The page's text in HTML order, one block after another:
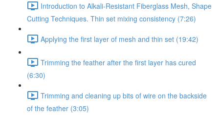
Introduction to Alkali-Resistant Fiberglass Mesh, Shape
Cutting Techniques. Thin set mixing consistency (7:26)
Applying the first layer of mesh and thin set (19:42)
Trimming the feather after the first layer has cured
(6:30)
Trimming and cleaning up bits of wire on the backside
of the feather (3:05)